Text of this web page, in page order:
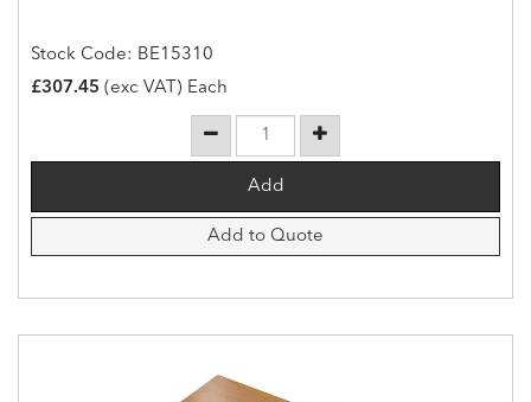
Stock Code: BE15310
£307.45 (exc VAT) Each
Add to Quote